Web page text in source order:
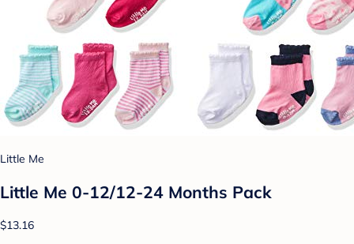
Little Me
Little Me 0-12/12-24 Months Pack
$13.16